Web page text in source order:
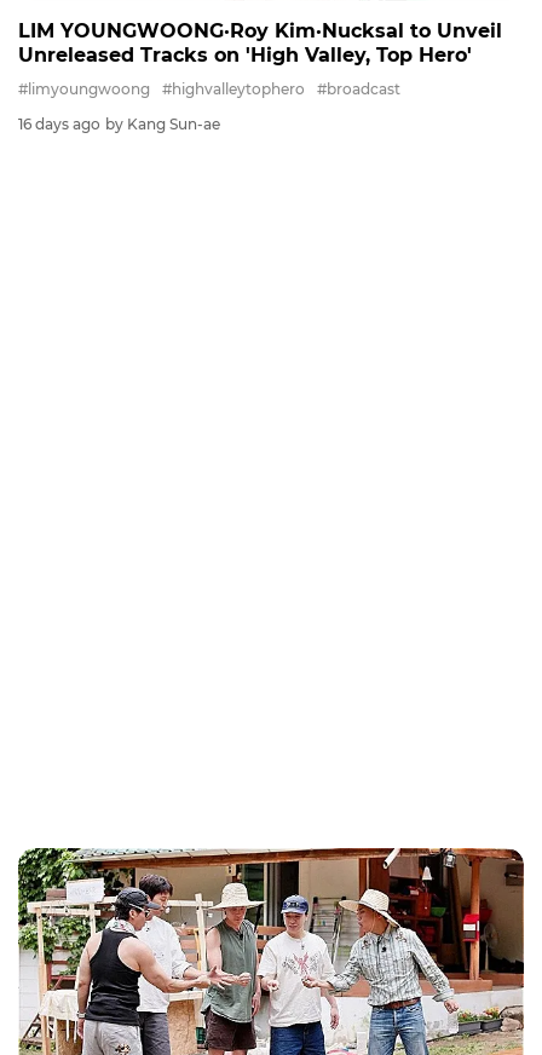
LIM YOUNGWOONG·Roy Kim·Nucksal to Unveil
Unreleased Tracks on 'High Valley, Top Hero'
#limyoungwoong #highvalleytophero
#broadcast
16 days ago by Kang Sun-ae